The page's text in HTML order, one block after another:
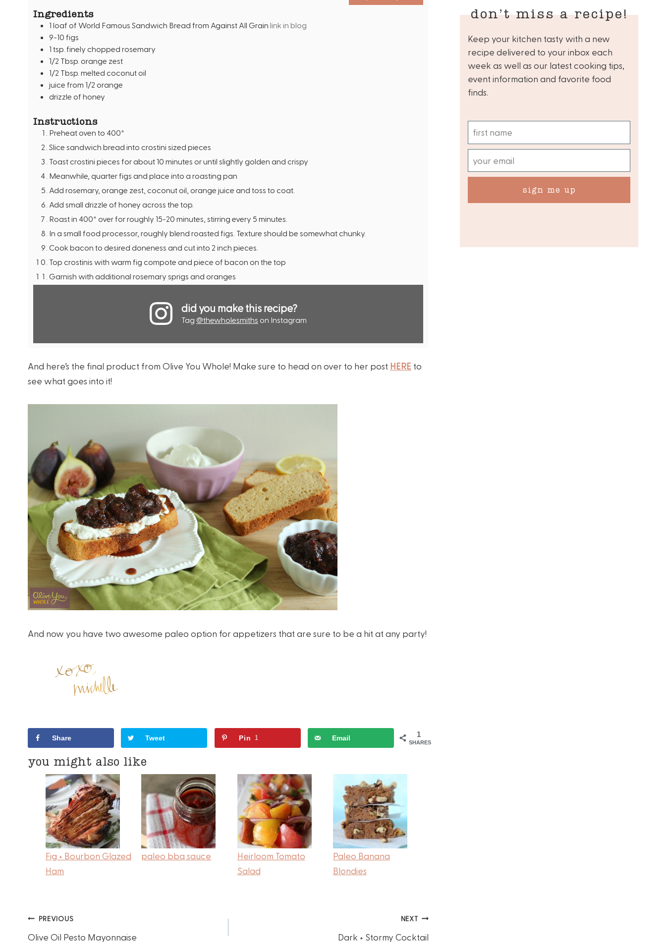
t
e
e
e
Ingredients
1 loaf of World Famous Sandwich Bread from Against All Grain link in blog
9-10 figs
1 tsp. finely chopped rosemary
1/2 Tbsp. orange zest
1/2 Tbsp. melted coconut oil
juice from 1/2 orange
drizzle of honey
Instructions
Preheat oven to 400*
Slice sandwich bread into crostini sized pieces
Toast crostini pieces for about 10 minutes or until slightly golden and crispy
Meanwhile, quarter figs and place into a roasting pan
Add rosemary, orange zest, coconut oil, orange juice and toss to coat.
Add small drizzle of honey across the top.
Roast in 400* over for roughly 15-20 minutes, stirring every 5 minutes.
In a small food processor, roughly blend roasted figs. Texture should be somewhat chunky.
Cook bacon to desired doneness and cut into 2 inch pieces.
Top crostinis with warm fig compote and piece of bacon on the top
Garnish with additional rosemary sprigs and oranges
did you make this recipe?
Tag @thewholesmiths on Instagram
And here’s the final product from Olive You Whole! Make sure to head on over to her post HERE to
see what goes into it!
And now you have two awesome paleo option for appetizers that are sure to be a hit at any party!
1
SHARES
Share Tweet Pin 1 Email
you might also like
Fig + Bourbon Glazed
Ham
paleo bbq sauce
Heirloom Tomato
Salad
Paleo Banana
Blondies
Post
PREVIOUS
Olive Oil Pesto Mayonnaise
NEXT
Dark + Stormy Cocktail
don’t miss a recipe!
Keep your kitchen tasty with a new
recipe delivered to your inbox each
week as well as our latest cooking tips,
event information and favorite food
finds.
sign me up